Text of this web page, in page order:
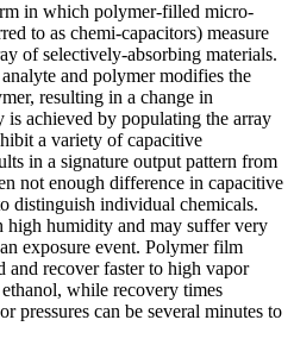
in which polymer-filled micro-
to as chemi-capacitors) measure
of selectively-absorbing materials.
and polymer modifies the
resulting in a change in
is achieved by populating the array
a variety of capacitive
in a signature output pattern from
not enough difference in capacitive
distinguish individual chemicals.
high humidity and may suffer very
exposure event. Polymer film
and recover faster to high vapor
while recovery times
pressures can be several minutes to